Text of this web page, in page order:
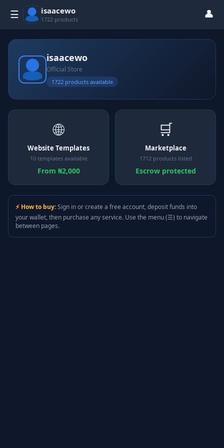
☰ isaacewo
1722 products 👤
isaacewo
Official Store
1722 products available
🌐
Website Templates
10 templates available
From ₦2,000
🛒
Marketplace
1712 products listed
Escrow protected
⚡ How to buy:Sign in or create a free account, deposit funds into
your wallet, then purchase any service. Use the menu (☰) to navigate
between pages.